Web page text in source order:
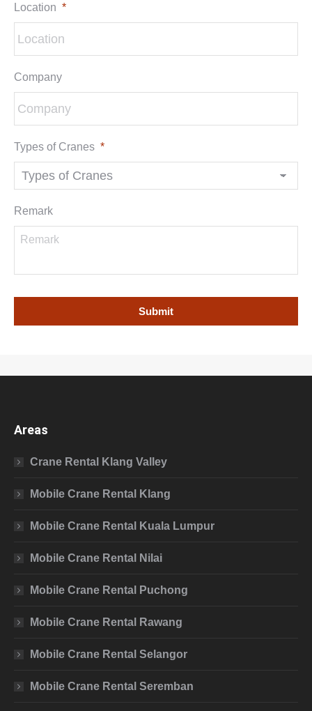
Location *
Company
Types of Cranes *
Remark
Areas
Crane Rental Klang Valley
Mobile Crane Rental Klang
Mobile Crane Rental Kuala Lumpur
Mobile Crane Rental Nilai
Mobile Crane Rental Puchong
Mobile Crane Rental Rawang
Mobile Crane Rental Selangor
Mobile Crane Rental Seremban